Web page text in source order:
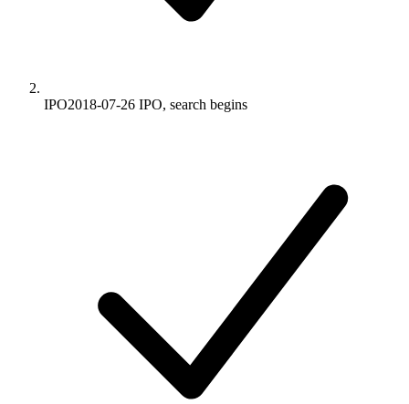
IPO2018-07-26 IPO, search begins